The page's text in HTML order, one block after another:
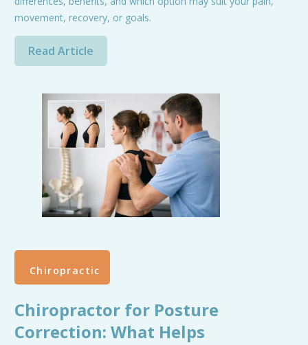
movement, recovery, or goals.
Read Article
Chiropractic
Chiropractor for Posture
Correction: What Helps